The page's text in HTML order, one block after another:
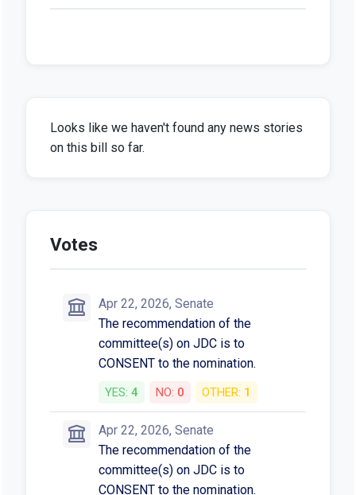
Looks like we haven't found any news stories
on this bill so far.
Votes
Apr 22, 2026, Senate
The recommendation of the
committee(s) on JDC is to
CONSENT to the nomination.
YES: 4 NO: 0 OTHER: 1
Apr 22, 2026, Senate
The recommendation of the
committee(s) on JDC is to
CONSENT to the nomination.